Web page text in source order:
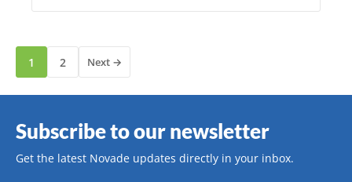
1 2 Next →
Subscribe to our newsletter
Get the latest Novade updates directly in your inbox.